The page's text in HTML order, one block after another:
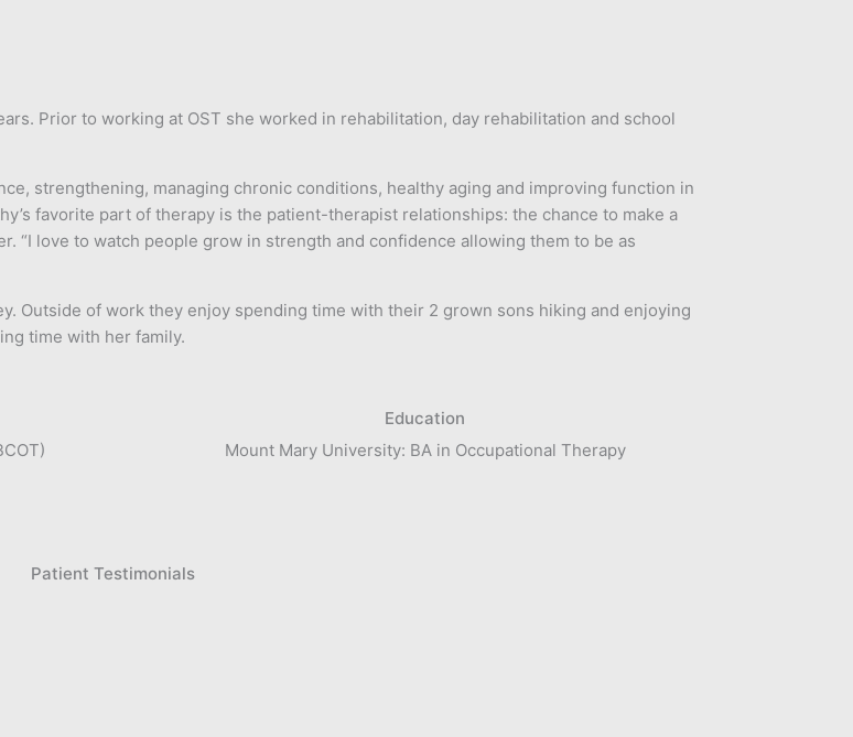
Prior to working at OST she worked in rehabilitation, day rehabilitation and school
strengthening, managing chronic conditions, healthy aging and improving function in
favorite part of therapy is the patient-therapist relationships: the chance to make a
“I love to watch people grow in strength and confidence allowing them to be as
Outside of work they enjoy spending time with their 2 grown sons hiking and enjoying
time with her family.
Education
Mount Mary University: BA in Occupational Therapy
Patient Testimonials